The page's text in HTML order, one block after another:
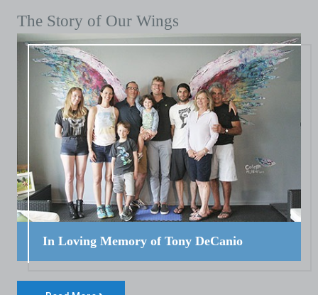
The Story of Our Wings
In Loving Memory of Tony DeCanio